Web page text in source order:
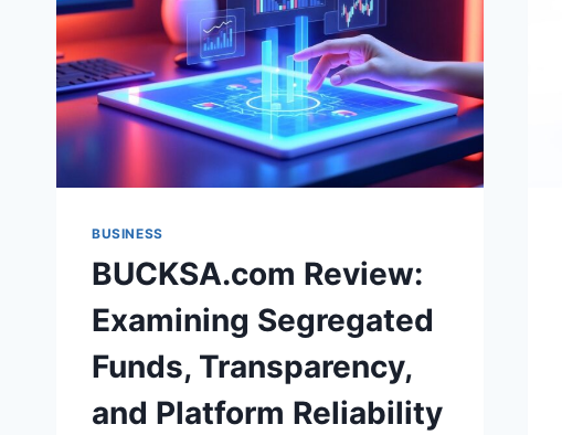
BUSINESS
BUCKSA.com Review:
Examining Segregated
Funds, Transparency,
and Platform Reliability